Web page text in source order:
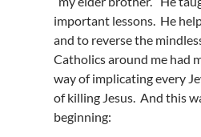
important lessons. He
and to reverse the
Catholics around me had
way of implicating every
of killing Jesus. And this
beginning: